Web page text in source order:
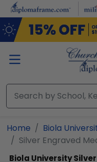
Skip to main content
Home
Biola
Silver Engraved
Biola University